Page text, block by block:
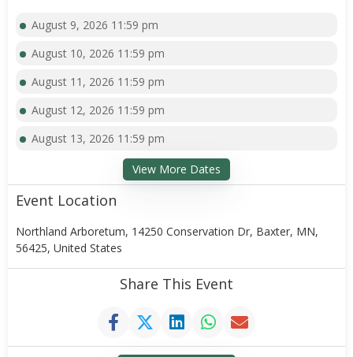
August 9, 2026 11:59 pm
August 10, 2026 11:59 pm
August 11, 2026 11:59 pm
August 12, 2026 11:59 pm
August 13, 2026 11:59 pm
View More Dates
Event Location
Northland Arboretum, 14250 Conservation Dr, Baxter, MN,
56425, United States
Share This Event